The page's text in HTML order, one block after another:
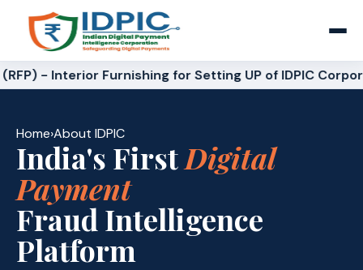
- Interior Furnishing for Setting UP of IDPIC
Home›About IDPIC
India's FirstDigital
Payment
Fraud Intelligence
Platform